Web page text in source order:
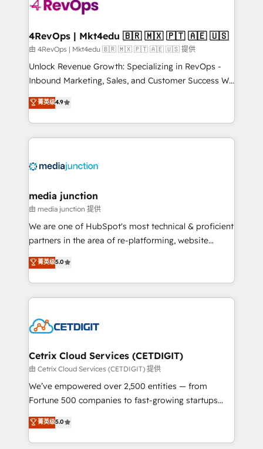
explore whether S2 is the partner you’ve been
looking for...and get your next big initiative moving!
4RevOps | Mkt4edu 🇧🇷 🇲🇽 🇵🇹 🇦🇪 🇺🇸
由 4RevOps | Mkt4edu 🇧🇷 🇲🇽 🇵🇹 🇦🇪 🇺🇸 提供
Unlock Revenue Growth: Specializing in RevOps -
Inbound Marketing, Sales, and Customer Success We
specialize in driving revenue growth for companies
across industries through tailored marketing, sales,
and customer success strategies, utilizing RevOps
methodologies. As Latin America's largest HubSpot
offer unparalleled insights. Operating in five
Mexico, USA, and Portugal—we've executed over a
hundred successful operations. Our approach,
rooted in RevOps principles, integrates analysis,
training, planning, and qualification. Leveraging
inbound marketing tactics, we focus on
understanding, nurturing, and converting leads.
competitive market.
菁英级4.9
media junction
由 media junction 提供
We are one of HubSpot's most technical & proficient
partners in the area of re-platforming, website
design & development. We specialize in multi-hub
implementations for mid-market & enterprise
companies. We are woman-owned, powered by
coffee, and we ❤️ dogs. We produce award-winning
Impact Award 🏆2022 Technical Expertise Impact
Award 🏆2020 Elite Solutions Partner 🏆2019
Integrations HubSpot Impact Award 🏆2019
Marketing Enablement HubSpot Impact Award 🏆
2018 Website Design HubSpot Impact Award 🏆2017
Growth-Driven Design Agency of the Year 🏆2016
Sales Enablement HubSpot Impact Award 🏆2015
菁英级5.0
Cetrix Cloud Services (CETDIGIT)
由 Cetrix Cloud Services (CETDIGIT) 提供
We’ve empowered over 2,500 entities — from
Fortune 500 companies to fast-growing startups
and nonprofits — to streamline operations, scale
revenue, and unlock the full potential of HubSpot.
With deep technical and industry expertise, we fuse
菁英级5.0